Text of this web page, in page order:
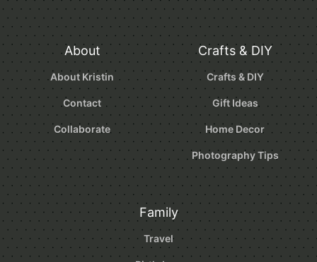
About
About Kristin
Contact
Collaborate
Crafts & DIY
Crafts & DIY
Gift Ideas
Home Decor
Photography Tips
Family
Travel